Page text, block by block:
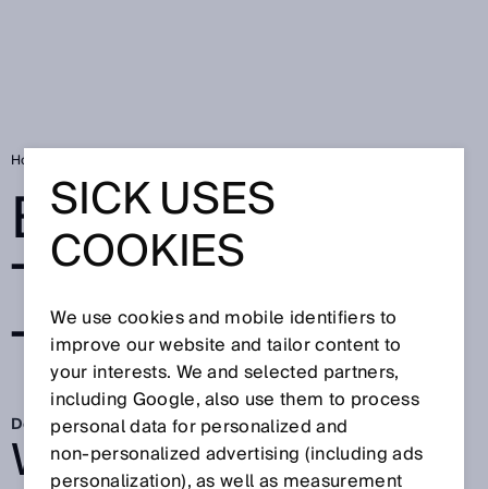
Home
BETWEEN
TWISTS AND
TURNS
Dec 10, 2025
WHEN THE
SICK USES
COOKIES
We use cookies and mobile identifiers to
improve our website and tailor content to
your interests. We and selected partners,
including Google, also use them to process
personal data for personalized and
non‑personalized advertising (including ads
personalization), as well as measurement